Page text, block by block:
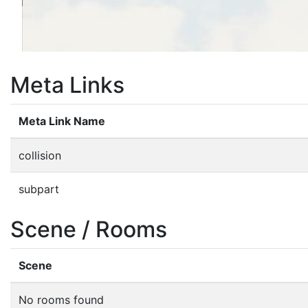
Meta Links
Meta Link Name
collision
subpart
Scene / Rooms
Scene
No rooms found